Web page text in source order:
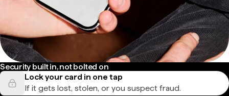
Security built in, not bolted on
Lock your card in one tap
If it gets lost, stolen, or you suspect fraud.